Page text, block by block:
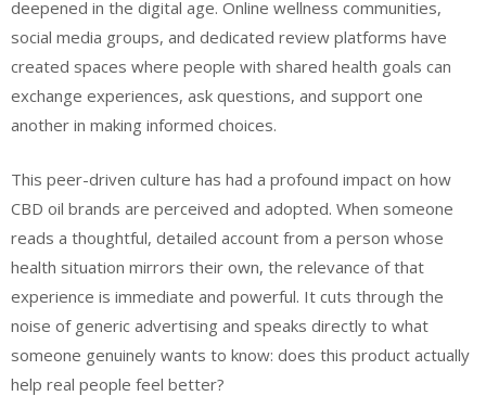
deepened in the digital age. Online wellness communities,
social media groups, and dedicated review platforms have
created spaces where people with shared health goals can
exchange experiences, ask questions, and support one
another in making informed choices.
This peer-driven culture has had a profound impact on how
CBD oil brands are perceived and adopted. When someone
reads a thoughtful, detailed account from a person whose
health situation mirrors their own, the relevance of that
experience is immediate and powerful. It cuts through the
noise of generic advertising and speaks directly to what
someone genuinely wants to know: does this product actually
help real people feel better?